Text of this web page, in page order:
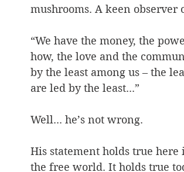
mushrooms. A keen
“We have the money, the
how, the love and the
by the least among us – the
are led by the least...”
Well... he’s not wrong.
His statement holds true
the free world. It holds true